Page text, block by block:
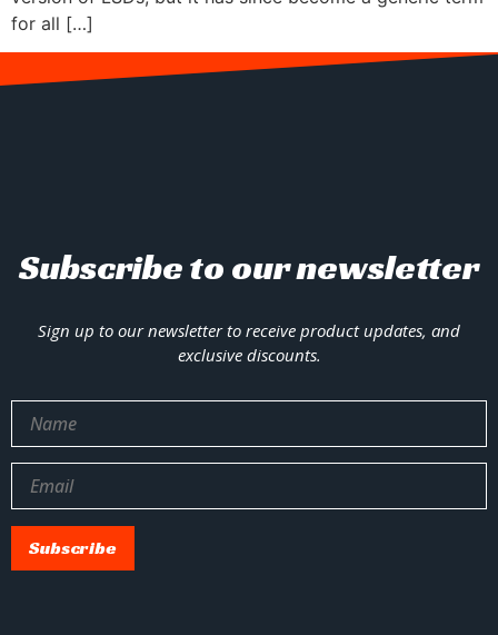
for all […]
Subscribe to our newsletter
Sign up to our newsletter to receive product updates, and
exclusive discounts.